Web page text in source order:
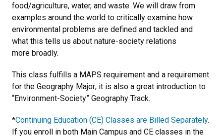
food/agriculture, water, and waste. We will draw from
examples around the world to critically examine how
environmental problems are defined and tackled and
what this tells us about nature-society relations
more broadly.
This class fulfills a MAPS requirement and a requirement
for the Geography Major; it is also a great introduction to
“Environment-Society” Geography Track.
*Continuing Education (CE) Classes are Billed Separately.
If you enroll in both Main Campus and CE classes in the